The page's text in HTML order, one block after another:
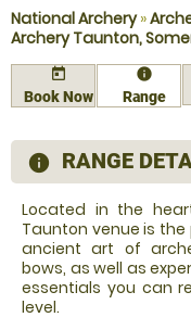
National Archery»
Archery Taunton,
today
Book Now
Range
RANGE
Located in the
Taunton venue is
ancient art of
bows, as well as
essentials you can
level.